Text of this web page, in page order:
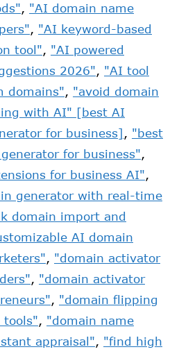
, "AI domain name
, "AI keyword-based
tool", "AI powered
2026", "AI tool
domains", "avoid domain
with AI" [best AI
for business], "best
for business",
for business AI",
generator with real-time
domain import and
AI domain
, "domain activator
, "domain activator
, "domain flipping
tools", "domain name
appraisal", "find high